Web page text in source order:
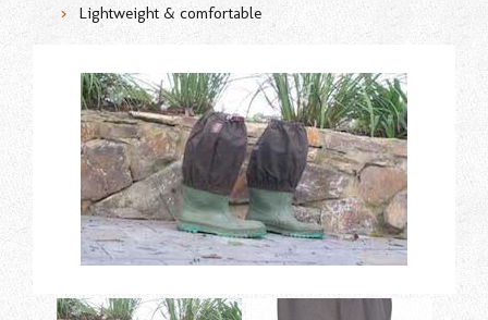
Lightweight & comfortable